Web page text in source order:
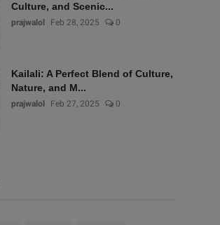
Culture, and Scenic...
prajwalol Feb 28, 2025 0
Kailali: A Perfect Blend of Culture,
Nature, and M...
prajwalol Feb 27, 2025 0